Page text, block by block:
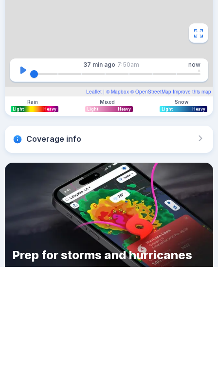
Leaflet | © Mapbox © OpenStreetMap Improve this map
37 min ago 7:50am now
Rain
Light Heavy
Mixed
Light Heavy
Snow
Light Heavy
Coverage info
Prep for storms and hurricanes